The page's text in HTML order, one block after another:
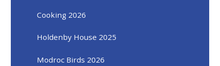
Cooking 2026
Holdenby House 2025
Modroc Birds 2026